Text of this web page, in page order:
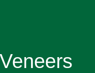
Veneers